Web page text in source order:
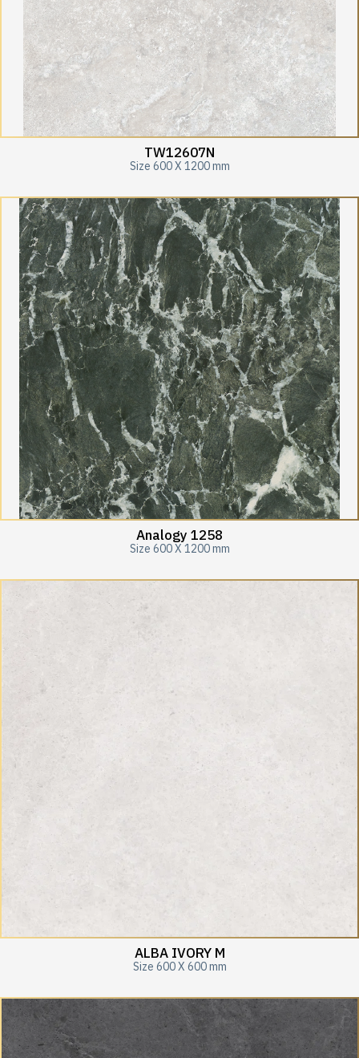
TW12607N
Size 600 X 1200 mm
Analogy 1258
Size 600 X 1200 mm
ALBA IVORY M
Size 600 X 600 mm